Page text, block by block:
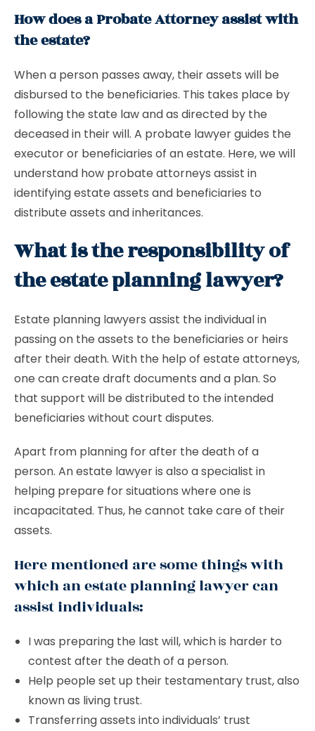
How does a Probate Attorney assist with
the estate?
When a person passes away, their assets will be
disbursed to the beneficiaries. This takes place by
following the state law and as directed by the
deceased in their will. A probate lawyer guides the
executor or beneficiaries of an estate. Here, we will
understand how probate attorneys assist in
identifying estate assets and beneficiaries to
distribute assets and inheritances.
What is the responsibility of
the estate planning lawyer?
Estate planning lawyers assist the individual in
passing on the assets to the beneficiaries or heirs
after their death. With the help of estate attorneys,
one can create draft documents and a plan. So
that support will be distributed to the intended
beneficiaries without court disputes.
Apart from planning for after the death of a
person. Anestate lawyer is also a specialist in
helping prepare for situations where one is
incapacitated. Thus, he cannot take care of their
assets.
Here mentioned are some things with
which an estate planning lawyer can
assist individuals:
I was preparing the last will, which is harder to
contest after the death of a person.
Help people set up their testamentary trust, also
known as living trust.
Transferring assets into individuals’ trust